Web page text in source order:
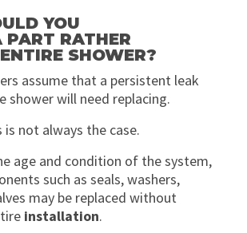
YOU
PART RATHER
SHOWER?
assume that a persistent leak
shower will need replacing.
not always the case.
age and condition of the system,
such as seals, washers,
may be replaced without
installation.